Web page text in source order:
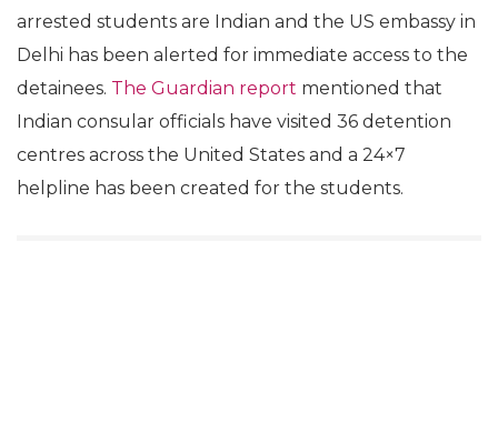
arrested students are Indian and the US embassy in
Delhi has been alerted for immediate access to the
detainees. The Guardian report mentioned that
Indian consular officials have visited 36 detention
centres across the United States and a 24×7
helpline has been created for the students.